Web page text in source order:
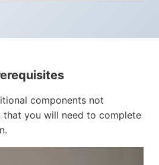
components not
that you will need to complete